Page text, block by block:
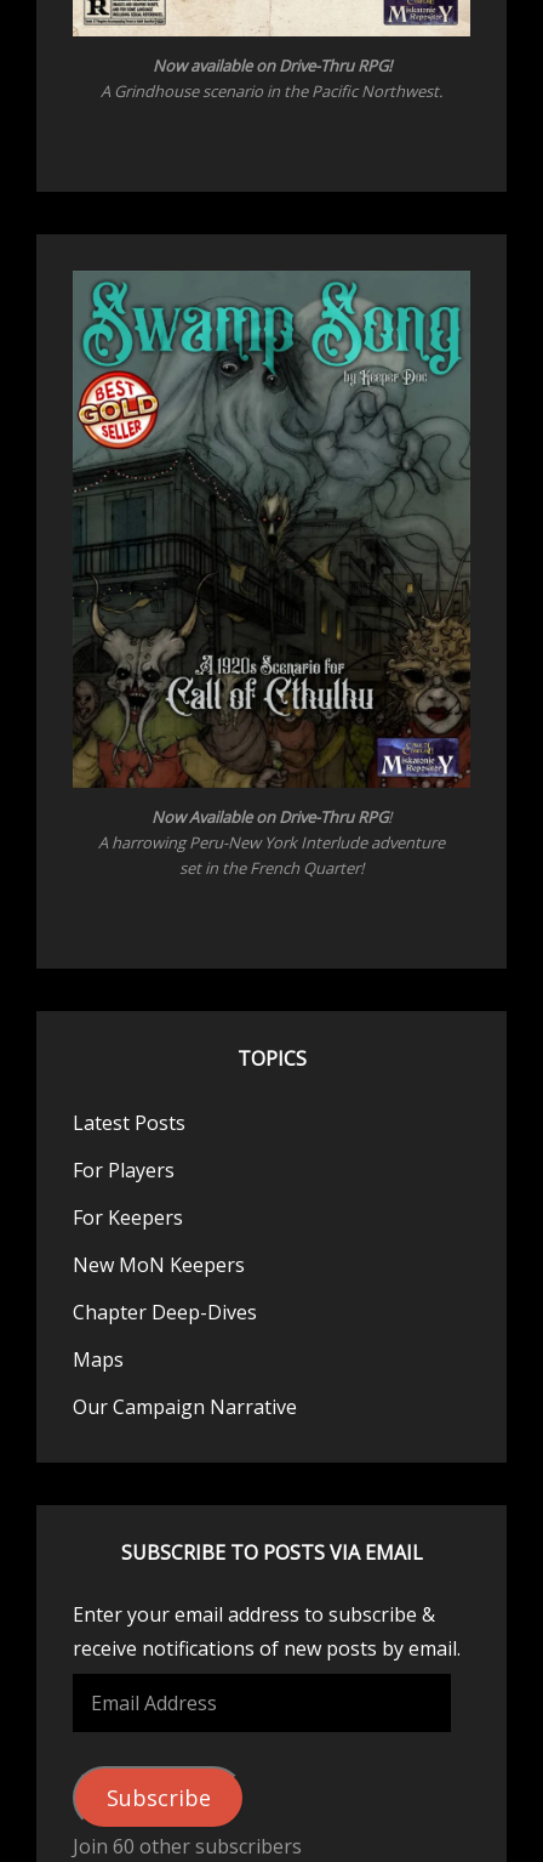
Now available on Drive-Thru RPG!
A Grindhouse scenario in the Pacific Northwest.
Now Available on Drive-Thru RPG!
A harrowing Peru-New York Interlude adventure
set in the French Quarter!
TOPICS
Latest Posts
For Players
For Keepers
New MoN Keepers
Chapter Deep-Dives
Maps
Our Campaign Narrative
SUBSCRIBE TO POSTS VIA EMAIL
Enter your email address to subscribe &
receive notifications of new posts by email.
Email
Address
Subscribe
Join 60 other subscribers